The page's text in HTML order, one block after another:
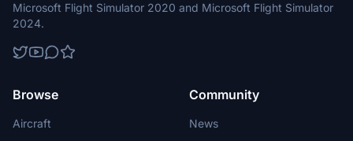
Microsoft Flight Simulator 2020 and Microsoft Flight Simulator
2024.
Browse
Aircraft
Community
News